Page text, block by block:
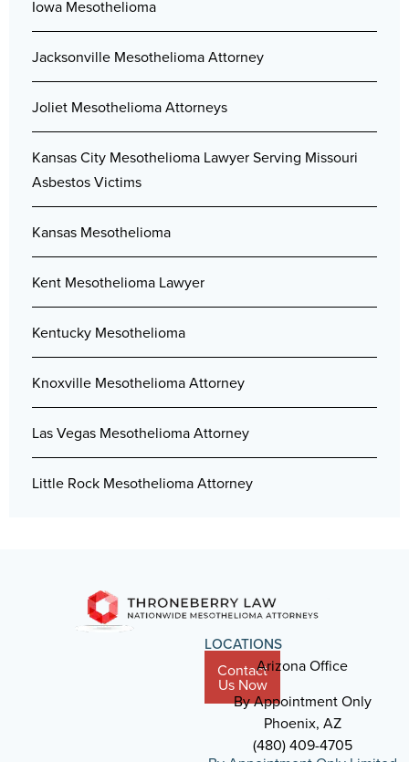
Iowa Mesothelioma
Jacksonville Mesothelioma Attorney
Joliet Mesothelioma Attorneys
Kansas City Mesothelioma Lawyer Serving Missouri
Asbestos Victims
Kansas Mesothelioma
Kent Mesothelioma Lawyer
Kentucky Mesothelioma
Knoxville Mesothelioma Attorney
Las Vegas Mesothelioma Attorney
Little Rock Mesothelioma Attorney
Contact
Us Now
LOCATIONS
Arizona Office
By Appointment Only
Phoenix, AZ
(480) 409-4705